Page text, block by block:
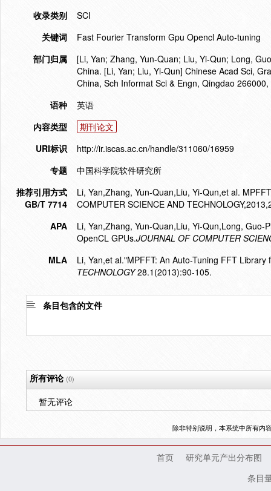
收录类别
SCI
关键词
Fast Fourier Transform Gpu Opencl Auto-tuning
部门归属
[Li, Yan; Zhang, Yun-Quan; Liu, Yi-Qun; Long,
China. [Li, Yan; Liu, Yi-Qun] Chinese Acad Sci,
China, Sch Informat Sci & Engn, Qingdao
语种
英语
内容类型
期刊论文
URI标识
http://ir.iscas.ac.cn/handle/311060/16959
专题
中国科学院软件研究所
推荐引用方式
GB/T 7714
Li, Yan,Zhang, Yun-Quan,Liu, Yi-Qun,et al.
COMPUTER SCIENCE AND
APA
Li, Yan,Zhang, Yun-Quan,Liu, Yi-Qun,Long,
OpenCL GPUs.JOURNAL OF COMPUTER
MLA
Li, Yan,et al."MPFFT: An Auto-Tuning FFT Library
TECHNOLOGY28.1(2013):90-105.
条目包含的文件
所有评论(0)
暂无评论
除非特别说明，本系统中所有内
首页
研究单元产出分布图
条目